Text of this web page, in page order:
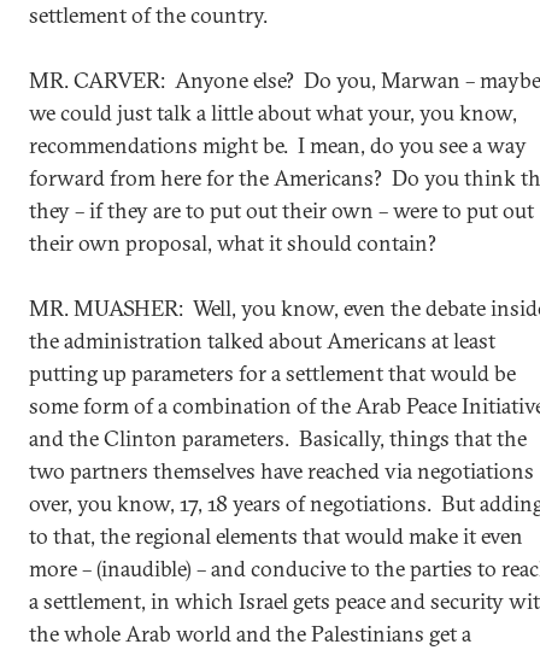
settlement of the country.
MR. CARVER: Anyone else? Do you, Marwan – maybe
we could just talk a little about what your, you know,
recommendations might be. I mean, do you see a way
forward from here for the Americans? Do you think
they – if they are to put out their own – were to put out
their own proposal, what it should contain?
MR. MUASHER: Well, you know, even the debate
the administration talked about Americans at least
putting up parameters for a settlement that would be
some form of a combination of the Arab Peace
and the Clinton parameters. Basically, things that the
two partners themselves have reached via negotiations
over, you know, 17, 18 years of negotiations. But
to that, the regional elements that would make it even
more – (inaudible) – and conducive to the parties to
a settlement, in which Israel gets peace and security
the whole Arab world and the Palestinians get a